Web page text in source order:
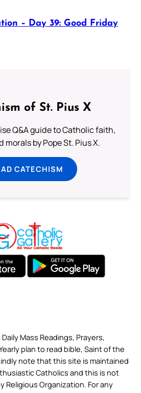
– Day 39: Good Friday
of St. Pius X
Q&A guide to Catholic faith,
by Pope St. Pius X.
CATECHISM
Mass Readings, Prayers,
plan to read bible, Saint of the
note that this site is maintained
Catholics and this is not
Religious Organization. For any